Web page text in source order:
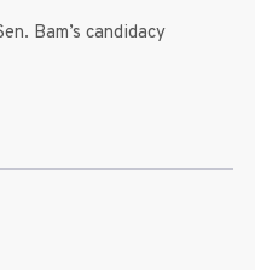
Bam’s candidacy